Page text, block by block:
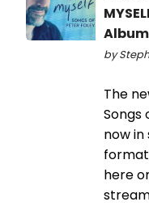
Album
by
The
Songs
now
here